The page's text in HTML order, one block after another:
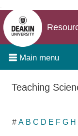
Skip to content
Main menu
Teaching
# A B C D E F GH